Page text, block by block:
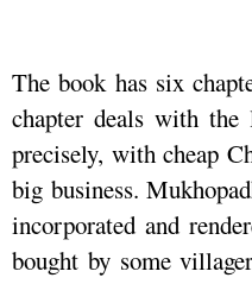
The book has six
chapter deals with
precisely, with cheap
big business.
incorporated and
bought by some